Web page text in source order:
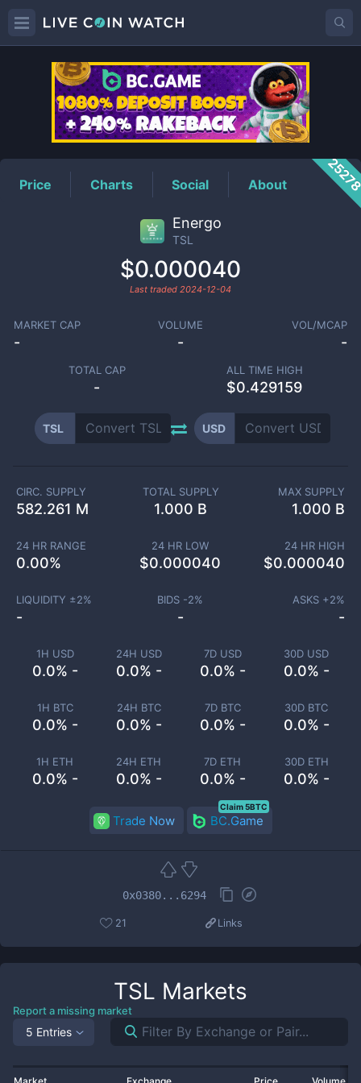
TSLPrice
Price Charts Social About
Energo
TSL
$0.000040
Last traded 2024-12-04
MARKET CAP
-
VOLUME
-
VOL/MCAP
-
TOTAL CAP
-
ALL TIME HIGH
$0.429159
TSL USD
1H USD
0.0% -
24H USD
0.0% -
7D USD
0.0% -
30D USD
0.0% -
1H BTC
0.0% -
24H BTC
0.0% -
7D BTC
0.0% -
30D BTC
0.0% -
1H ETH
0.0% -
24H ETH
0.0% -
7D ETH
0.0% -
30D ETH
0.0% -
CIRC. SUPPLY
582.261 M
TOTAL SUPPLY
1.000 B
MAX SUPPLY
1.000 B
24 HR RANGE
0.00%
24 HR LOW
$0.000040
24 HR HIGH
$0.000040
LIQUIDITY ±2%
-
BIDS -2%
-
ASKS +2%
-
Trade Now BC.Game
Claim 5BTC
0x0380...6294
21 Links
TSL Markets
Report a missing market
5 Entries